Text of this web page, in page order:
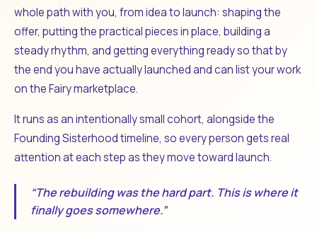
whole path with you, from idea to launch: shaping the
offer, putting the practical pieces in place, building a
steady rhythm, and getting everything ready so that by
the end you have actually launched and can list your work
on the Fairy marketplace.
It runs as an intentionally small cohort, alongside the
Founding Sisterhood timeline, so every person gets real
attention at each step as they move toward launch.
“The rebuilding was the hard part. This is where it
finally goes somewhere.”